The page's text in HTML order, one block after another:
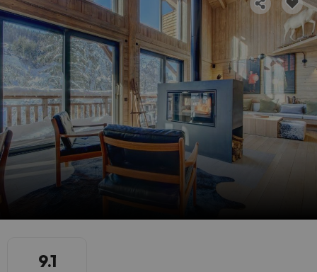
9.1